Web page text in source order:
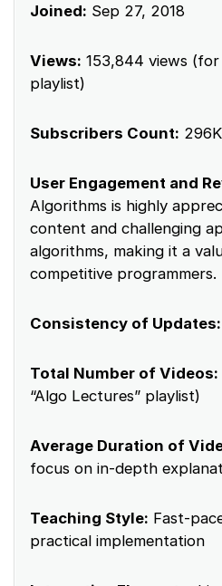
Joined: Sep 27, 2018
Views: 153,844 views
playlist)
Subscribers Count:
User Engagement and
Algorithms is highly
content and challenging
algorithms, making it a
competitive programmers.
Consistency of Updates:
Total Number of Videos:
“Algo Lectures” playlist)
Average Duration of
focus on in-depth
Teaching Style: Fast-
practical implementation